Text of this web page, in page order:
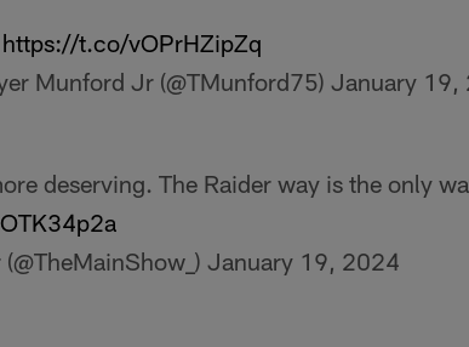
https://t.co/vOPrHZipZq
Munford Jr (@TMunford75) January 19,
deserving. The Raider way is the only
January 19, 2024